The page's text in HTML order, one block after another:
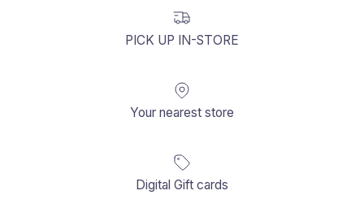
PICK UP IN-STORE
Your nearest store
Digital Gift cards